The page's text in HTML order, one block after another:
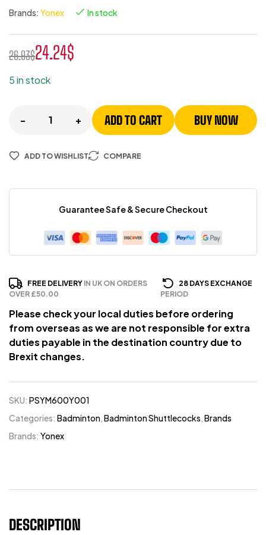
Brands: Yonex In stock
26.93$24.24$
5 in stock
- + ADD TO CART BUY NOW
ADD TO WISHLIST COMPARE
Guarantee Safe & Secure Checkout
FREE DELIVERY IN UK ON ORDERS
OVER £50.00
28 DAYS EXCHANGE
PERIOD
Please check your local duties before ordering
from overseas as we are not responsible for extra
duties payable in the destination country due to
Brexit changes.
SKU: PSYM600Y001
Categories: Badminton,Badminton Shuttlecocks,Brands
Brands: Yonex
DESCRIPTION